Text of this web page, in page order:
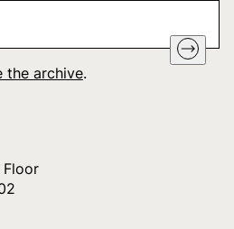
the archive.